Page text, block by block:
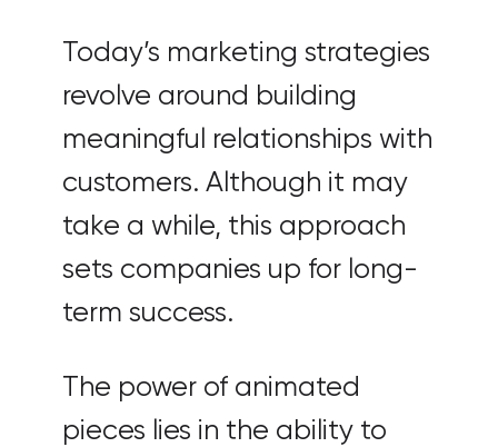
Today’s marketing strategies
revolve around building
meaningful relationships with
customers. Although it may
take a while, this approach
sets companies up for long-
term success.
The power of animated
pieces lies in the ability to